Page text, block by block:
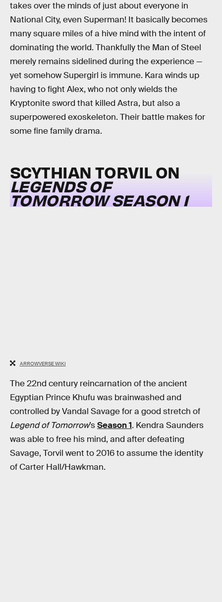
takes over the minds of just about everyone in
National City, even Superman! It basically becomes
many square miles of a hive mind with the intent of
dominating the world. Thankfully the Man of Steel
merely remains sidelined during the experience —
yet somehow Supergirl is immune. Kara winds up
having to fight Alex, who not only wields the
Kryptonite sword that killed Astra, but also a
superpowered exoskeleton. Their battle makes for
some fine family drama.
SCYTHIAN TORVIL ON
LEGENDS OF
TOMORROW SEASON 1
ARROWVERSE WIKI
The 22nd century reincarnation of the ancient
Egyptian Prince Khufu was brainwashed and
controlled by Vandal Savage for a good stretch of
Legend of Tomorrow’sSeason 1. Kendra Saunders
was able to free his mind, and after defeating
Savage, Torvil went to 2016 to assume the identity
of Carter Hall/Hawkman.